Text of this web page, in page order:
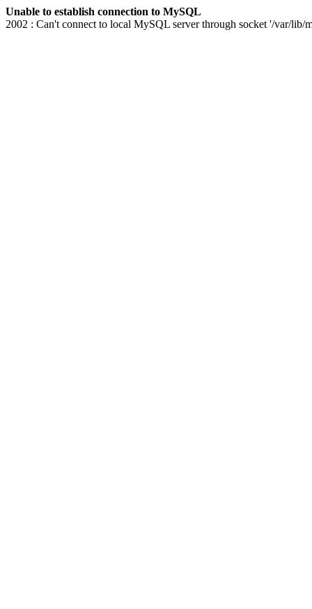
Unable to establish connection to MySQL
2002 : Can't connect to local MySQL server through socket '/var/lib/